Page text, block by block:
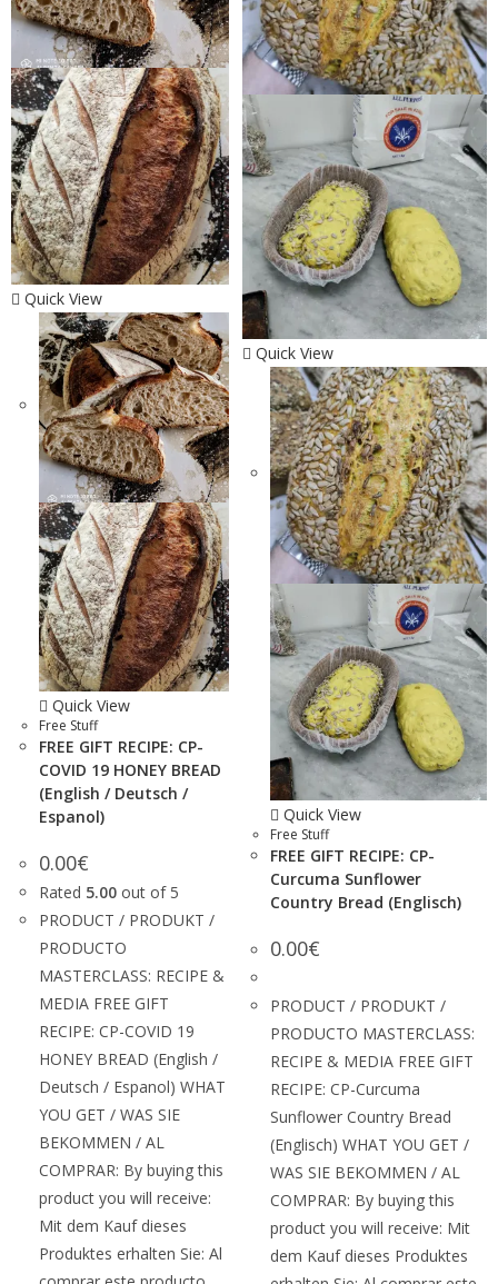
Quick View
Quick View
Free Stuff
FREE GIFT RECIPE: CP-
COVID 19 HONEY BREAD
(English / Deutsch /
Espanol)
0.00€
Rated 5.00 out of 5
PRODUCT / PRODUKT /
PRODUCTO
MASTERCLASS: RECIPE &
MEDIA FREE GIFT
RECIPE: CP-COVID 19
HONEY BREAD (English /
Deutsch / Espanol) WHAT
YOU GET / WAS SIE
BEKOMMEN / AL
COMPRAR: By buying this
product you will receive:
Mit dem Kauf dieses
Produktes erhalten Sie: Al
Quick View
Quick View
Free Stuff
FREE GIFT RECIPE: CP-
Curcuma Sunflower
Country Bread (Englisch)
0.00€
PRODUCT / PRODUKT /
PRODUCTO MASTERCLASS:
RECIPE & MEDIA FREE GIFT
RECIPE: CP-Curcuma
Sunflower Country Bread
(Englisch) WHAT YOU GET /
WAS SIE BEKOMMEN / AL
COMPRAR: By buying this
product you will receive: Mit
dem Kauf dieses Produktes